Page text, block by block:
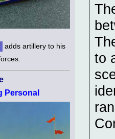
adds artillery to his
Personal
to